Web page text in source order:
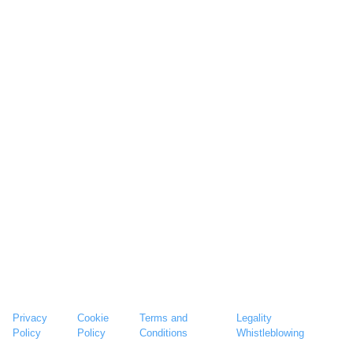
Privacy
Policy
Cookie
Policy
Terms and
Conditions
Legality
Whistleblowing